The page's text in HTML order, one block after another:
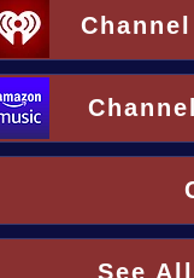
See